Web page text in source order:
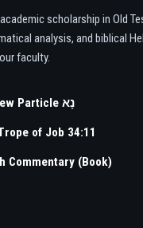
scholarship in Old
analysis, and biblical
faculty.
Hebrew Particle נָא
of Job 34:11
Commentary (Book)